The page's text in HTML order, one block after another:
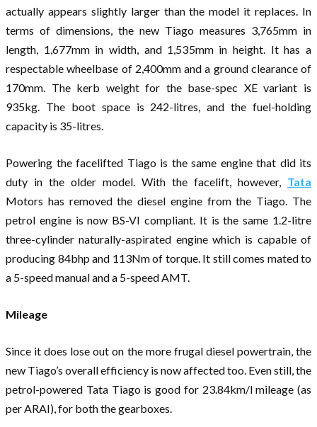
actually appears slightly larger than the model it replaces. In
terms of dimensions, the new Tiago measures 3,765mm in
length, 1,677mm in width, and 1,535mm in height. It has a
respectable wheelbase of 2,400mm and a ground clearance of
170mm. The kerb weight for the base-spec XE variant is
935kg. The boot space is 242-litres, and the fuel-holding
capacity is 35-litres.
Powering the facelifted Tiago is the same engine that did its
duty in the older model. With the facelift, however, Tata
Motors has removed the diesel engine from the Tiago. The
petrol engine is now BS-VI compliant. It is the same 1.2-litre
three-cylinder naturally-aspirated engine which is capable of
producing 84bhp and 113Nm of torque. It still comes mated to
a 5-speed manual and a 5-speed AMT.
Mileage
Since it does lose out on the more frugal diesel powertrain, the
new Tiago’s overall efficiency is now affected too. Even still, the
petrol-powered Tata Tiago is good for 23.84km/l mileage (as
per ARAI), for both the gearboxes.